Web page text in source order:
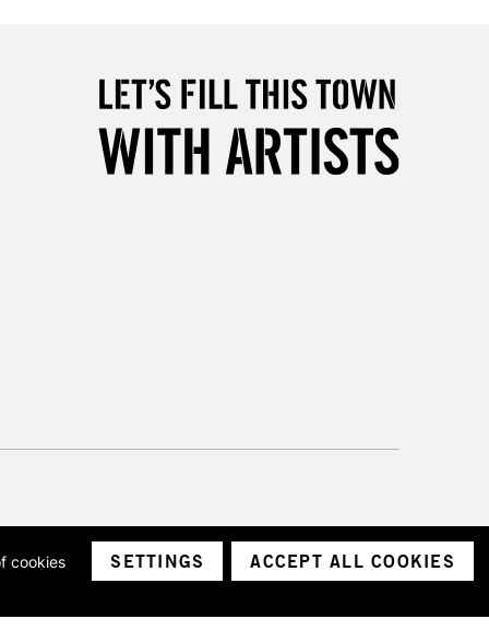
company number 1799472
cookies
SETTINGS ACCEPT ALL COOKIES